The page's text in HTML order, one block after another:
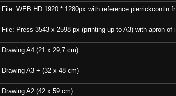
File: WEB HD 1920 * 1280px with reference
File: Press 3543 x 2598 px (printing up to A3) with apron
Drawing A4 (21 x 29,7 cm)
Drawing A3 + (32 x 48 cm)
Drawing A2 (42 x 59 cm)